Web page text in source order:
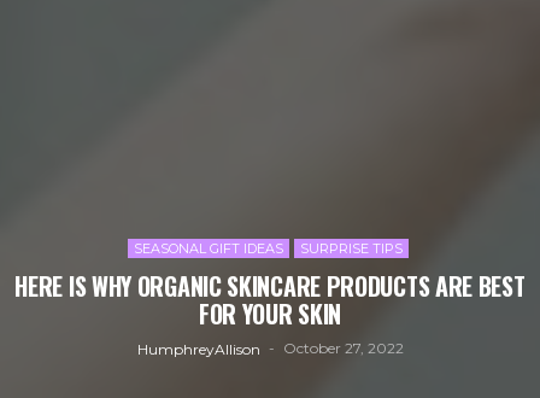
SEASONAL GIFT IDEAS SURPRISE TIPS
HERE IS WHY ORGANIC SKINCARE PRODUCTS ARE BEST
FOR YOUR SKIN
HumphreyAllison October 27, 2022